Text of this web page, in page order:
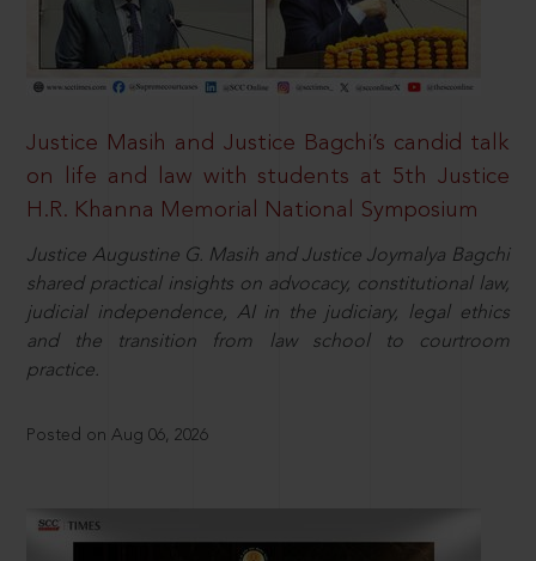
Justice Masih and Justice Bagchi’s candid talk
on life and law with students at 5th Justice
H.R. Khanna Memorial National Symposium
Justice Augustine G. Masih and Justice Joymalya Bagchi
shared practical insights on advocacy, constitutional law,
judicial independence, AI in the judiciary, legal ethics
and the transition from law school to courtroom
practice.
Posted on Aug 06, 2026